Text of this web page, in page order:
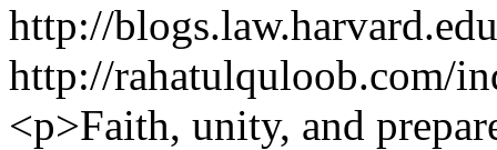
http://
http://rahatulquloob.com/
<p>Faith, unity, and